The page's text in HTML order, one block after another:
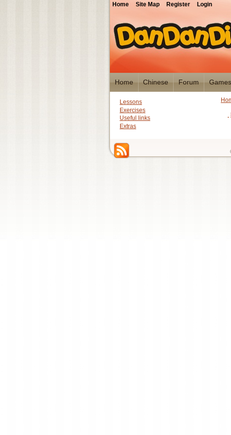
Home Site Map Register Login
Home Chinese Forum Games
Lessons
Exercises
Useful links
Extras